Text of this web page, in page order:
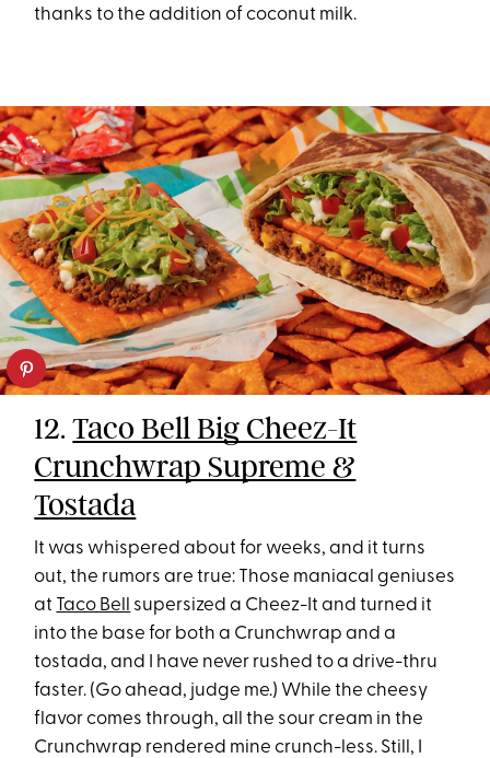
thanks to the addition of coconut milk.
12.Taco Bell Big Cheez-It
Crunchwrap Supreme &
Tostada
It was whispered about for weeks, and it turns
out, the rumors are true: Those maniacal geniuses
at Taco Bell
supersized a Cheez-It and turned it
into the base for both a Crunchwrap and a
tostada, and I have never rushed to a drive-thru
faster. (Go ahead, judge me.) While the cheesy
flavor comes through, all the sour cream in the
Crunchwrap rendered mine crunch-less. Still, I